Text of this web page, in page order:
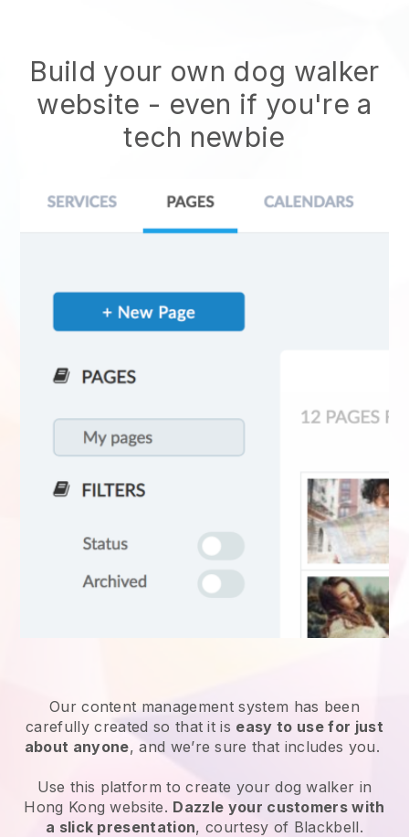
Build your own dog walker
website - even if you're a
tech newbie
Our content management system has been
carefully created so that it is easy to use for just
about anyone, and we’re sure that includes you.
Use this platform to create your dog walker in
Hong Kong website. Dazzle your customers with
a slick presentation, courtesy of Blackbell.